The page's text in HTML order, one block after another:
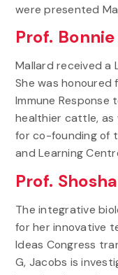
were presented
Prof.
Mallard received a
She was honoured
Immune
healthier cattle, as
for co-founding of
and Learning
Prof.
The integrative
for her innovative
Ideas Congress
G, Jacobs is